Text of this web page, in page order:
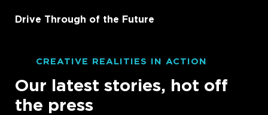
Drive Through of the Future
CREATIVE REALITIES IN ACTION
Our latest stories, hot off
the press